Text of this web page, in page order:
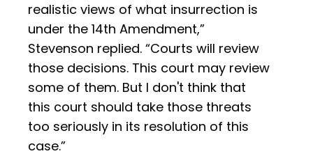
realistic views of what insurrection is
under the 14th Amendment,”
Stevenson replied. “Courts will review
those decisions. This court may review
some of them. But I don't think that
this court should take those threats
too seriously in its resolution of this
case.”